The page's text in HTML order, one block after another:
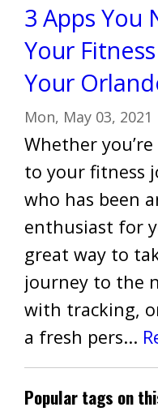
3 Apps You
Your
Your
Mon, May 03, 2021
Whether
to your fitness
who has been
enthusiast for
great way to
journey to the
with tracking,
a fresh pers...
Popular tags on